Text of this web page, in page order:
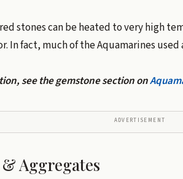
stones can be heated to very high
In fact, much of the Aquamarines used
see the gemstone section on
ADVERTISEMENT
Aggregates